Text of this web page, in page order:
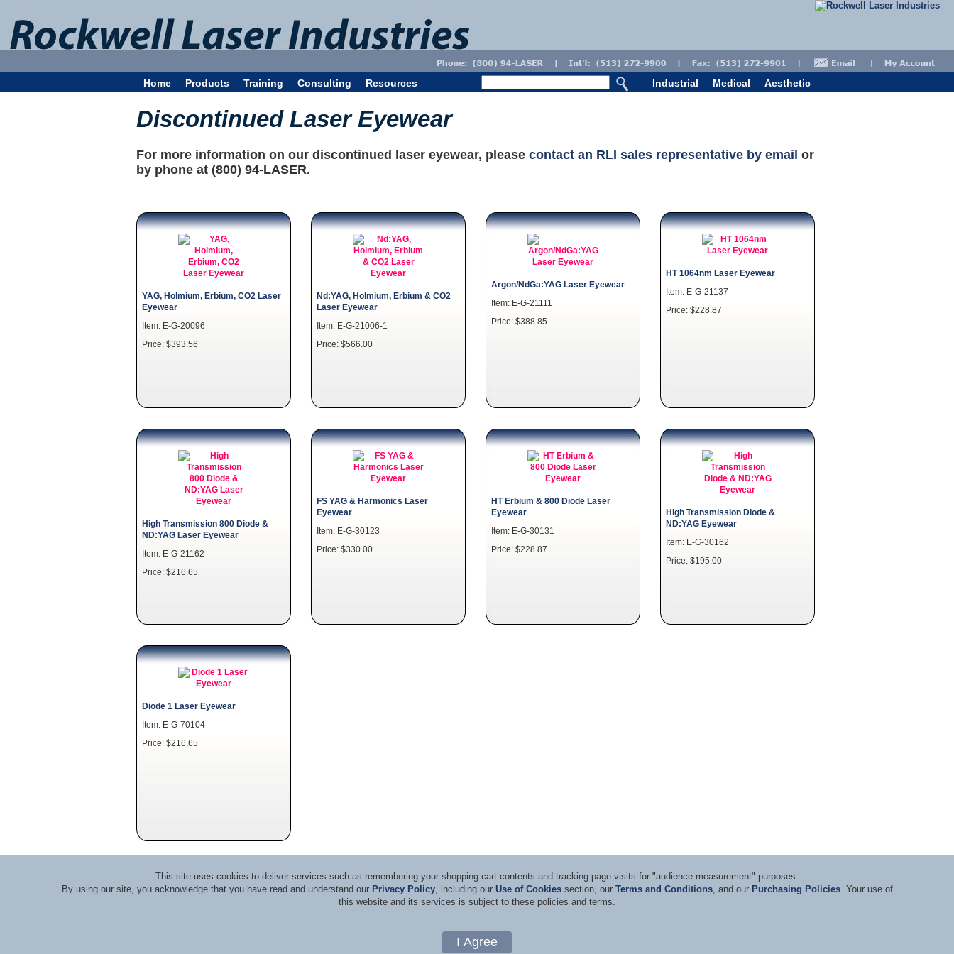
Home Products Training Consulting Resources Industrial Medical Aesthetic
Discontinued Laser Eyewear
For more information on our discontinued laser eyewear, please contact an RLI sales representative by email or
by phone at (800) 94-LASER.
YAG, Holmium, Erbium, CO2 Laser
Eyewear
Item: E-G-20096
Price: $393.56
Nd:YAG, Holmium, Erbium & CO2
Laser Eyewear
Item: E-G-21006-1
Price: $566.00
Argon/NdGa:YAG Laser Eyewear
Item: E-G-21111
Price: $388.85
HT 1064nm Laser Eyewear
Item: E-G-21137
Price: $228.87
High Transmission 800 Diode &
ND:YAG Laser Eyewear
Item: E-G-21162
Price: $216.65
FS YAG & Harmonics Laser
Eyewear
Item: E-G-30123
Price: $330.00
HT Erbium & 800 Diode Laser
Eyewear
Item: E-G-30131
Price: $228.87
High Transmission Diode &
ND:YAG Eyewear
Item: E-G-30162
Price: $195.00
Diode 1 Laser Eyewear
Item: E-G-70104
Price: $216.65
Copyright 1996-2026, by Rockwell Laser Industries, Inc. All rights reserved.
This site uses cookies to deliver services such as remembering your shopping cart contents and tracking page visits for "audience measurement" purposes.
By using our site, you acknowledge that you have read and understand our Privacy Policy, including our Use of Cookiessection, our Terms and Conditions, and our Purchasing Policies. Your use of
this website and its services is subject to these policies and terms.